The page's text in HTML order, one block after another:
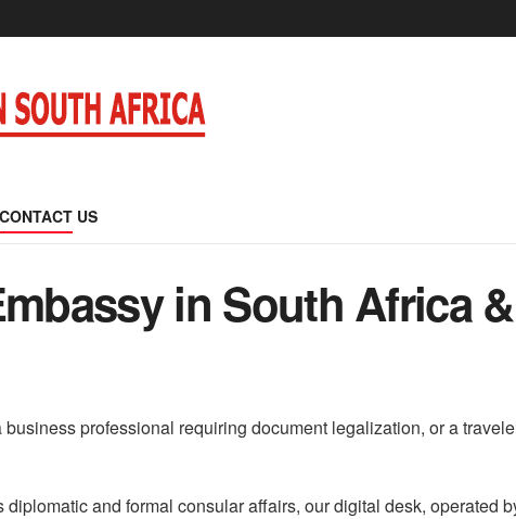
CONTACT US
in South Africa
professional requiring document legalization, or a
diplomatic and formal consular affairs, our digital desk, operated